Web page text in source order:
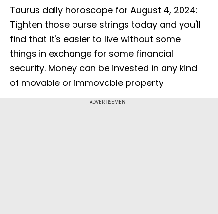
Taurus daily horoscope for August 4, 2024:
Tighten those purse strings today and you'll
find that it's easier to live without some
things in exchange for some financial
security. Money can be invested in any kind
of movable or immovable property